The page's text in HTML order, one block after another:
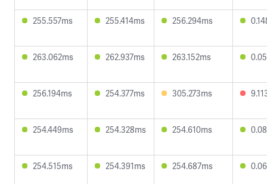
255.557ms 255.414ms 256.294ms
263.062ms 262.937ms 263.152ms
256.194ms 254.377ms 305.273ms
254.449ms 254.328ms 254.610ms
254.515ms 254.391ms 254.687ms